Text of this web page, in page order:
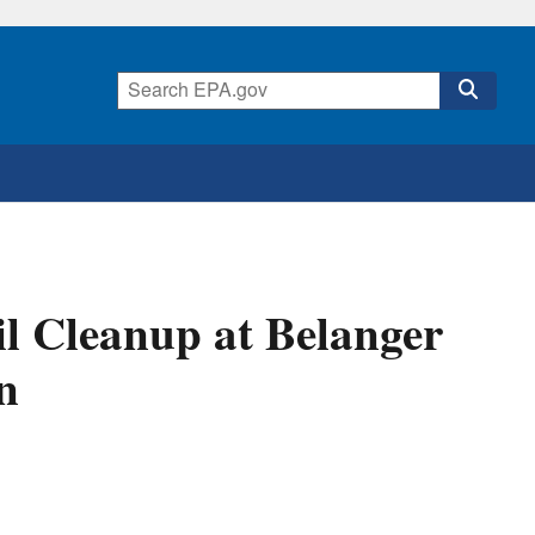
Cleanup at Belanger